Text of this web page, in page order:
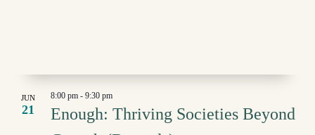
JUN
21
Enough: Thriving Societies Beyond
8:00 pm - 9:30 pm